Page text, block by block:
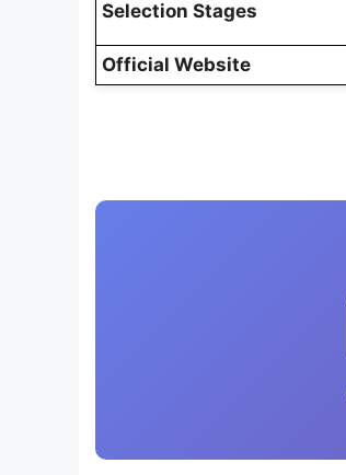
Selection Stages
Official Website